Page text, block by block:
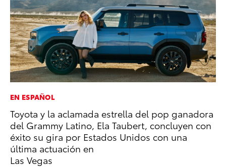
EN ESPAÑOL
Toyota y la aclamada estrella del pop ganadora
del Grammy Latino, Ela Taubert, concluyen con
éxito su gira por Estados Unidos con una
última actuación en
Las Vegas